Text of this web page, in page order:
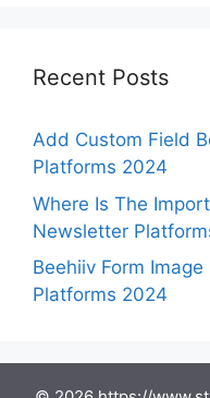
Recent Posts
Add Custom Field
Platforms 2024
Where Is The
Newsletter
Beehiiv Form
Platforms 2024